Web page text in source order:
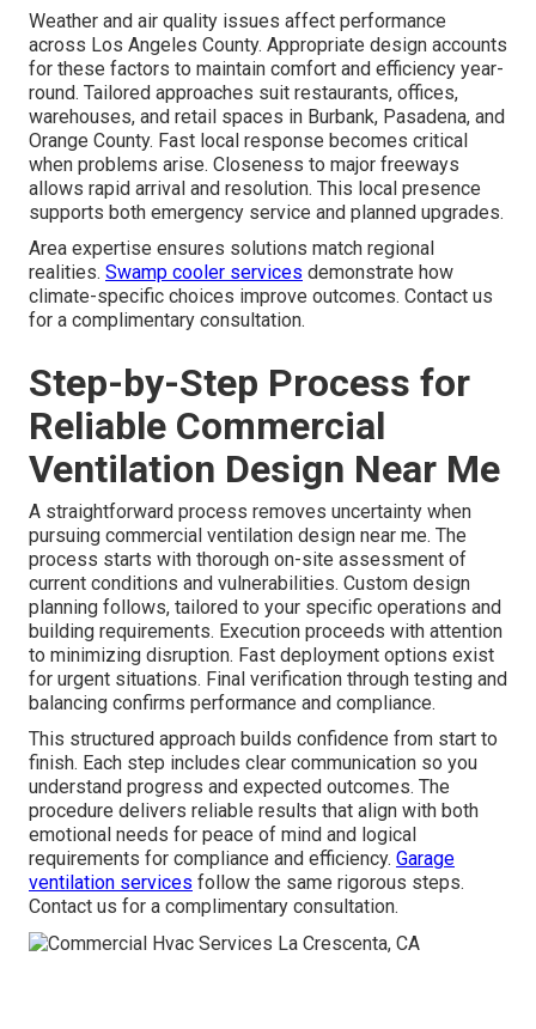
Weather and air quality issues affect performance
across Los Angeles County. Appropriate design accounts
for these factors to maintain comfort and efficiency year-
round. Tailored approaches suit restaurants, offices,
warehouses, and retail spaces in Burbank, Pasadena, and
Orange County. Fast local response becomes critical
when problems arise. Closeness to major freeways
allows rapid arrival and resolution. This local presence
supports both emergency service and planned upgrades.
Area expertise ensures solutions match regional
realities. Swamp cooler services demonstrate how
climate-specific choices improve outcomes. Contact us
for a complimentary consultation.
Step-by-Step Process for
Reliable Commercial
Ventilation Design Near Me
A straightforward process removes uncertainty when
pursuing commercial ventilation design near me. The
process starts with thorough on-site assessment of
current conditions and vulnerabilities. Custom design
planning follows, tailored to your specific operations and
building requirements. Execution proceeds with attention
to minimizing disruption. Fast deployment options exist
for urgent situations. Final verification through testing and
balancing confirms performance and compliance.
This structured approach builds confidence from start to
finish. Each step includes clear communication so you
understand progress and expected outcomes. The
procedure delivers reliable results that align with both
emotional needs for peace of mind and logical
requirements for compliance and efficiency. Garage
ventilation services follow the same rigorous steps.
Contact us for a complimentary consultation.